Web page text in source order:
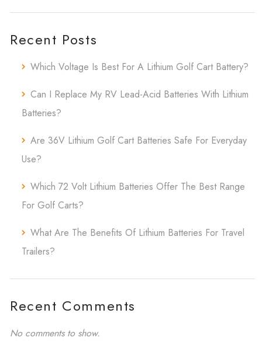
Recent Posts
Which Voltage Is Best For A Lithium Golf Cart Battery?
Can I Replace My RV Lead-Acid Batteries With Lithium
Batteries?
Are 36V Lithium Golf Cart Batteries Safe For Everyday
Use?
Which 72 Volt Lithium Batteries Offer The Best Range
For Golf Carts?
What Are The Benefits Of Lithium Batteries For Travel
Trailers?
Recent Comments
No comments to show.